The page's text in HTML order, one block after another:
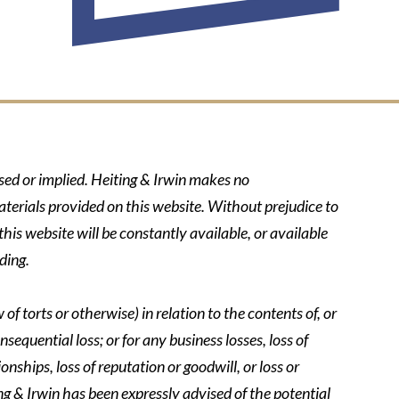
or implied. Heiting & Irwin makes no
provided on this website. Without prejudice to
website will be constantly available, or available
torts or otherwise) in relation to the contents of, or
loss; or for any business losses, loss of
loss of reputation or goodwill, or loss or
Irwin has been expressly advised of the potential